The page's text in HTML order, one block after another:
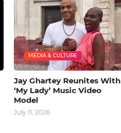
MEDIA & CULTURE
Jay Ghartey Reunites With
‘My Lady’ Music Video
Model
July 11, 2026